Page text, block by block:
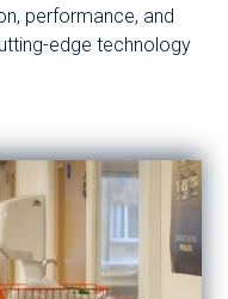
performance, and
edge technology